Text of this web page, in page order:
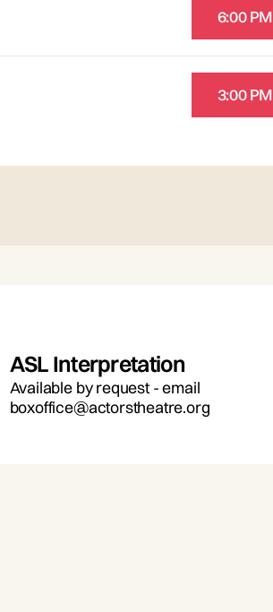
6:00 PM
3:00 PM
ASL Interpretation
Available by request - email
boxoffice@actorstheatre.org